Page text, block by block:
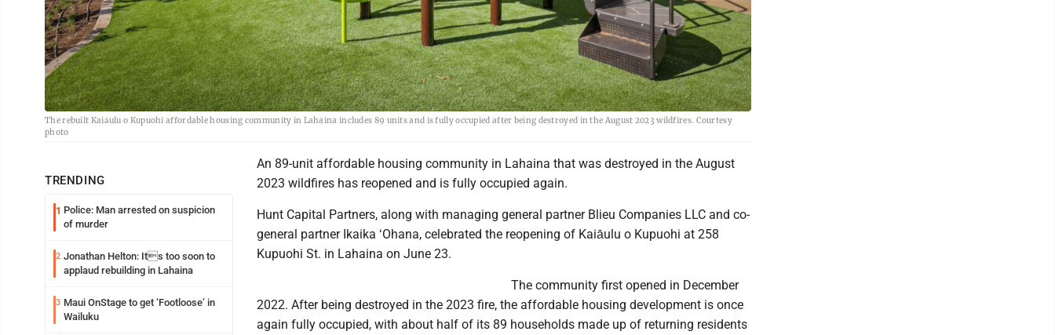
The rebuilt Kaiāulu o Kupuohi affordable housing community in Lahaina includes 89 units and is fully occupied after being destroyed in the August 2023 wildfires. Courtesy
photo
TRENDING
1 Police: Man arrested on suspicion
of murder
2 Jonathan Helton: Its too soon to
applaud rebuilding in Lahaina
3 Maui OnStage to get ‘Footloose’ in
Wailuku
An 89-unit affordable housing community in Lahaina that was destroyed in the August
2023 wildfires has reopened and is fully occupied again.
Hunt Capital Partners, along with managing general partner Blieu Companies LLC and co-
general partner Ikaika ʻOhana, celebrated the reopening of Kaiāulu o Kupuohi at 258
Kupuohi St. in Lahaina on June 23.
The community first opened in December
2022. After being destroyed in the 2023 fire, the affordable housing development is once
again fully occupied, with about half of its 89 households made up of returning residents